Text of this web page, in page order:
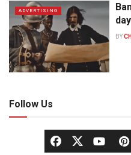
ADVERTISING
BY
Follow Us